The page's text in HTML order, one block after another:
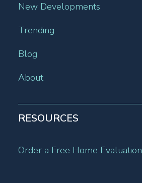
New Developments
Trending
Blog
About
RESOURCES
Order a Free Home Evaluation